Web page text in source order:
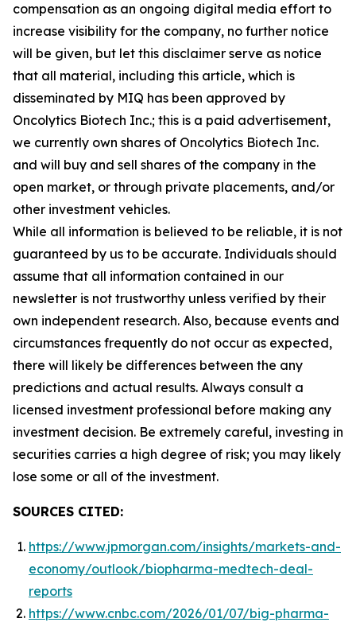
compensation as an ongoing digital media effort to
increase visibility for the company, no further notice
will be given, but let this disclaimer serve as notice
that all material, including this article, which is
disseminated by MIQ has been approved by
Oncolytics Biotech Inc.; this is a paid advertisement,
we currently own shares of Oncolytics Biotech Inc.
and will buy and sell shares of the company in the
open market, or through private placements, and/or
other investment vehicles.
While all information is believed to be reliable, it is not
guaranteed by us to be accurate. Individuals should
assume that all information contained in our
newsletter is not trustworthy unless verified by their
own independent research. Also, because events and
circumstances frequently do not occur as expected,
there will likely be differences between the any
predictions and actual results. Always consult a
licensed investment professional before making any
investment decision. Be extremely careful, investing in
securities carries a high degree of risk; you may likely
lose some or all of the investment.
SOURCES CITED:
https://www.jpmorgan.com/insights/markets-and-
economy/outlook/biopharma-medtech-deal-
reports
https://www.cnbc.com/2026/01/07/big-pharma-